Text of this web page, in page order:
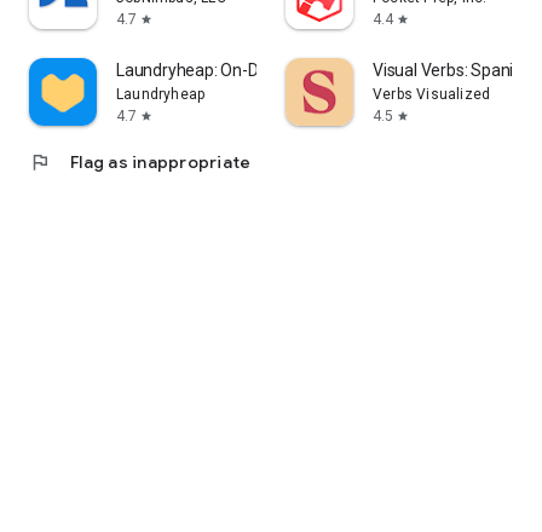
4.7 star
4.4 star
Laundryheap: On-Demand Laundry
Laundryheap
4.7 star
Visual Verbs: Spanish
Verbs Visualized
4.5 star
flag Flag as inappropriate